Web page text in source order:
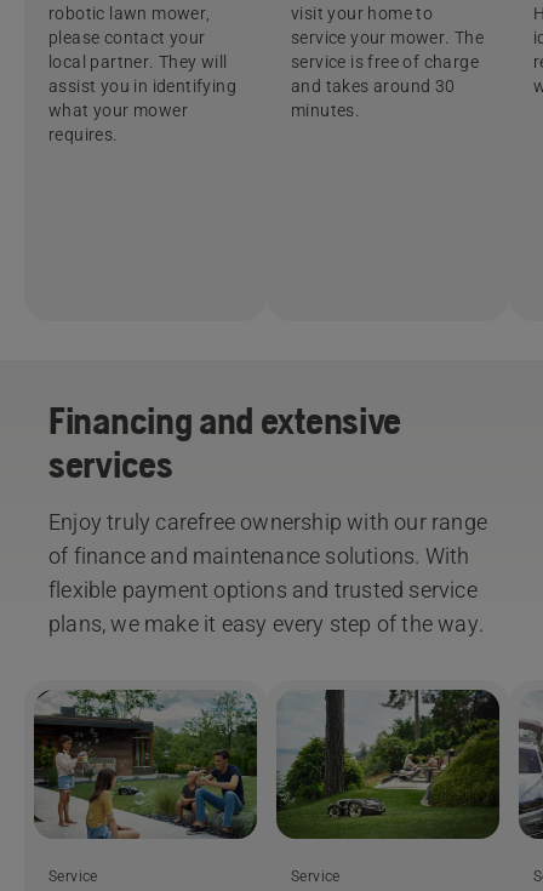
robotic lawn mower,
please contact your
local partner. They will
assist you in identifying
what your mower
requires.
visit your home to
service your mower. The
service is free of charge
and takes around 30
minutes.
Financing and extensive
services​
Enjoy truly carefree ownership with our range
of finance and maintenance solutions. With
flexible payment options and trusted service
plans, we make it easy every step of the way.
Service Service